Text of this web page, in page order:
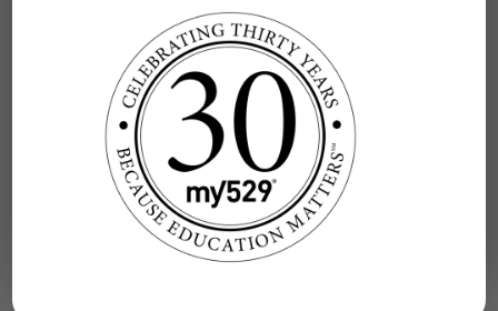
The payment service
delivers funds withdrawn
from a my529 account to
a school within
approximately two to
three business days.